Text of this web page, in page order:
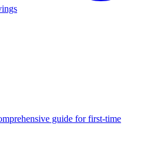
guide for first-time